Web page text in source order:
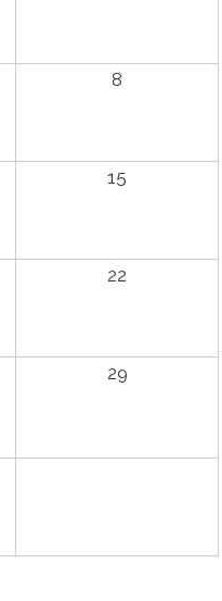
8
15
22
29